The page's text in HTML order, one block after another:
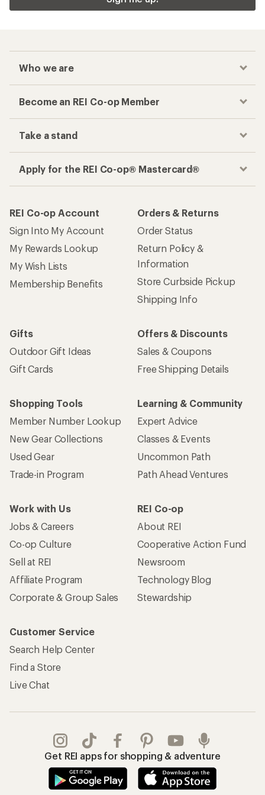
Who we are
Become an REI Co-op Member
Take a stand
Apply for the REI Co-op® Mastercard®
REI Co-op Account
Sign Into My Account
My Rewards Lookup
My Wish Lists
Membership Benefits
Orders & Returns
Order Status
Return Policy &
Information
Store Curbside Pickup
Shipping Info
Gifts
Outdoor Gift Ideas
Gift Cards
Offers & Discounts
Sales & Coupons
Free Shipping Details
Shopping Tools
Member Number Lookup
New Gear Collections
Used Gear
Trade-in Program
Learning & Community
Expert Advice
Classes & Events
Uncommon Path
Path Ahead Ventures
Work with Us
Jobs & Careers
Co-op Culture
Sell at REI
Affiliate Program
Corporate & Group Sales
REI Co-op
About REI
Cooperative Action Fund
Newsroom
Technology Blog
Stewardship
Customer Service
Search Help Center
Find a Store
Live Chat
Get REI apps for shopping & adventure